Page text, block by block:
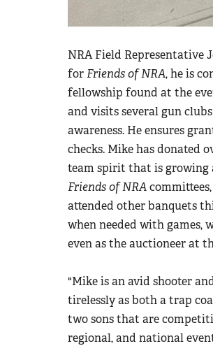
NRA Field Representative
forFriends of NRA, he is
fellowship found at the
and visits several gun
awareness. He ensures
checks. Mike has donated
team spirit that is growing
Friends of NRA
attended other banquets
when needed with games,
even as the auctioneer at
"Mike is an avid shooter
tirelessly as both a trap
two sons that are
regional, and national